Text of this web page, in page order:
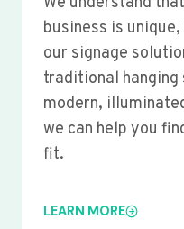
business is
our signage
traditional hanging
modern,
we can help you
fit.
LEARN MORE